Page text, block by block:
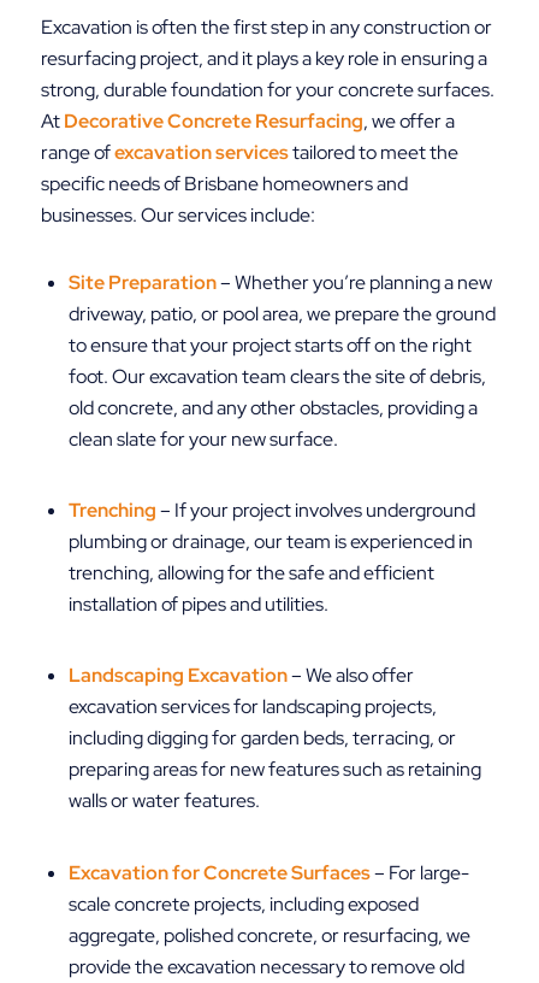
Excavation is often the first step in any construction or
resurfacing project, and it plays a key role in ensuring a
strong, durable foundation for your concrete surfaces.
AtDecorative Concrete Resurfacing, we offer a
range ofexcavation servicestailored to meet the
specific needs of Brisbane homeowners and
businesses. Our services include:
Site Preparation– Whether you’re planning a new
driveway, patio, or pool area, we prepare the ground
to ensure that your project starts off on the right
foot. Our excavation team clears the site of debris,
old concrete, and any other obstacles, providing a
clean slate for your new surface.
Trenching– If your project involves underground
plumbing or drainage, our team is experienced in
trenching, allowing for the safe and efficient
installation of pipes and utilities.
Landscaping Excavation– We also offer
excavation services for landscaping projects,
including digging for garden beds, terracing, or
preparing areas for new features such as retaining
walls or water features.
Excavation for Concrete Surfaces– For large-
scale concrete projects, including exposed
aggregate, polished concrete, or resurfacing, we
provide the excavation necessary to remove old